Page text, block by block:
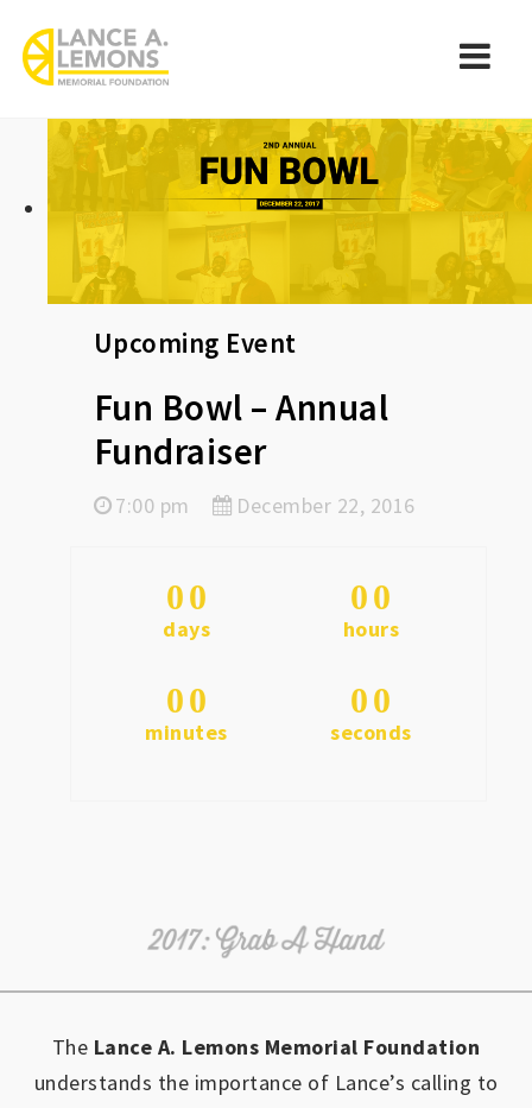
rememberlance
Upcoming Event
Fun Bowl – Annual
Fundraiser
7:00 pm December 22, 2016
00
days
00
hours
00
minutes
00
seconds
The Lance A. Lemons Memorial Foundation
understands the importance of Lance’s calling to